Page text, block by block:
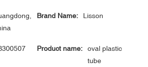
Brand Name: Lisson
Product name:
oval plastic
tube